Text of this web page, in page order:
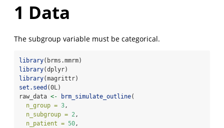
1 Data
The subgroup variable must be categorical.
library(brms.mmrm)
library(dplyr)
library(magrittr)
set.seed (0L)
raw_data <- brm_simulate_outline(
n_group = 3,
n_subgroup = 2,
n_patient = 50,